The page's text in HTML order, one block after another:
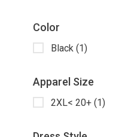
Color
Black (1)
Apparel Size
2XL< 20+ (1)